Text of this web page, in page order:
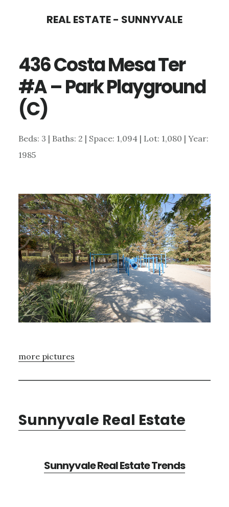
content
sidebar
REAL ESTATE - SUNNYVALE
436 Costa Mesa Ter
#A – Park Playground
(C)
Beds: 3 | Baths: 2 | Space: 1,094 | Lot: 1,080 | Year:
1985
more pictures
Sunnyvale Real Estate
Sunnyvale Real Estate Trends